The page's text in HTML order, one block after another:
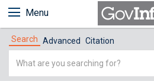
Menu
Search Advanced Citation
Simple